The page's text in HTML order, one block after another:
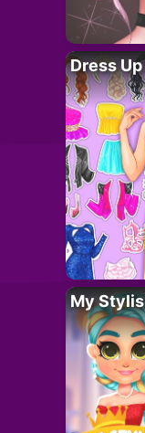
Dress
My